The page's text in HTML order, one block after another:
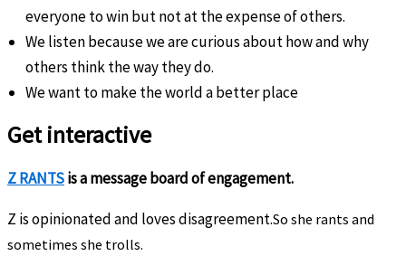
everyone to win but not at the expense of others.
We listen because we are curious about how and why
others think the way they do.
We want to make the world a better place
Get interactive
Z RANTSis a message board of engagement.
Z is opinionated and loves disagreement.So she rants and
sometimes she trolls.